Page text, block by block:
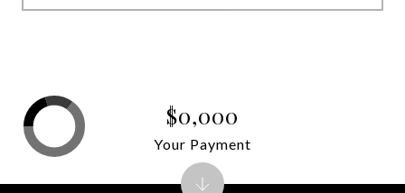
$0,000
Your Payment